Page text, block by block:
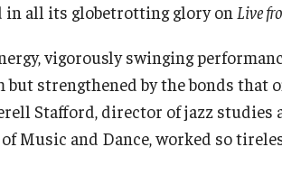
in all its globetrotting glory on Live
vigorously swinging
strengthened by the bonds that
Stafford, director of jazz
Music and Dance, worked so